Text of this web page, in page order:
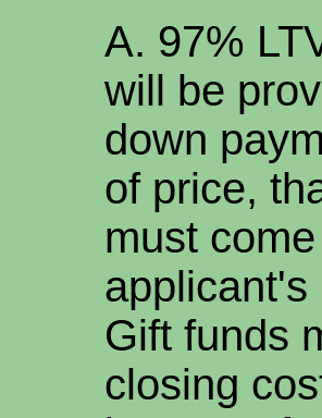
A. 97%
will be
down
of price,
must
applicant's
Gift funds
closing